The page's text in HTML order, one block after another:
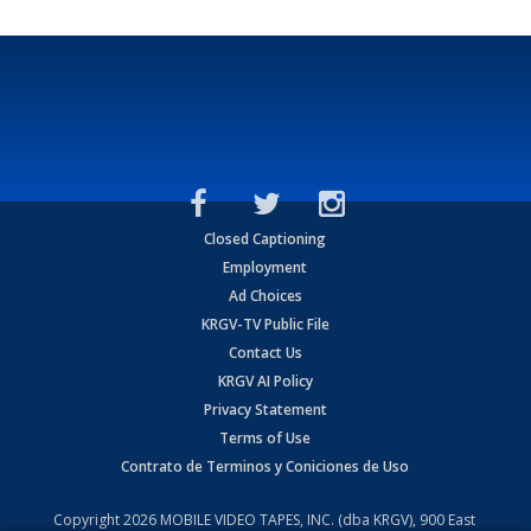
Closed Captioning
Employment
Ad Choices
KRGV-TV Public File
Contact Us
KRGV AI Policy
Privacy Statement
Terms of Use
Contrato de Terminos y Coniciones de Uso
Copyright2026 MOBILE VIDEO TAPES, INC. (dba KRGV), 900 East